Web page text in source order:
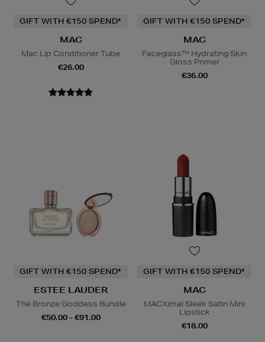
GIFT WITH €150 SPEND*
MAC
Mac Lip Conditioner Tube
€26.00
GIFT WITH €150 SPEND*
MAC
Faceglass™ Hydrating Skin
Gloss Primer
€36.00
GIFT WITH €150 SPEND*
ESTEE LAUDER
The Bronze Goddess Bundle
€50.00 - €91.00
GIFT WITH €150 SPEND*
MAC
MACXimal Sleek Satin Mini
Lipstick
€18.00